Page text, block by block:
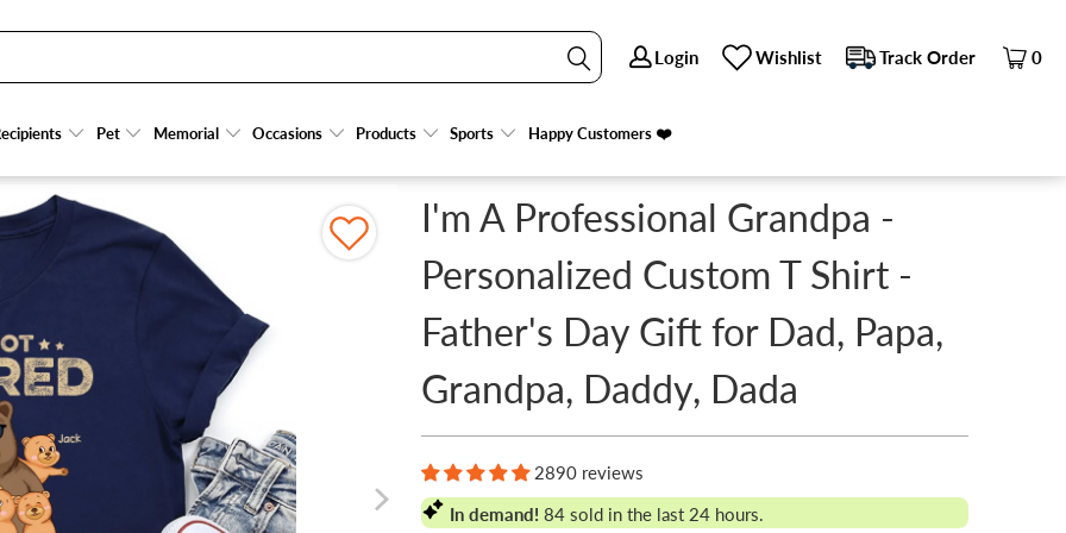
Login Wishlist Track Order 0
Pet Memorial Occasions Products Sports Happy Customers ❤️
Login Wishlist Track Order 0
Pet Memorial Occasions Products Sports Happy Customers ❤️
PERSONALIZED CUSTOM T SHIRT - FATHER'S DAY GIFT FOR DAD, PAPA, GRANDPA, DADDY, DADA
I'm A Professional Grandpa -
Personalized Custom T Shirt -
Father's Day Gift for Dad, Papa,
Grandpa, Daddy, Dada
2890 reviews
In demand! 84 sold in the last 24 hours.